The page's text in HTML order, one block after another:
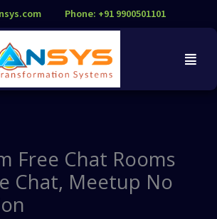
Phone: +91 9900501101
Free Chat Rooms
Chat, Meetup No